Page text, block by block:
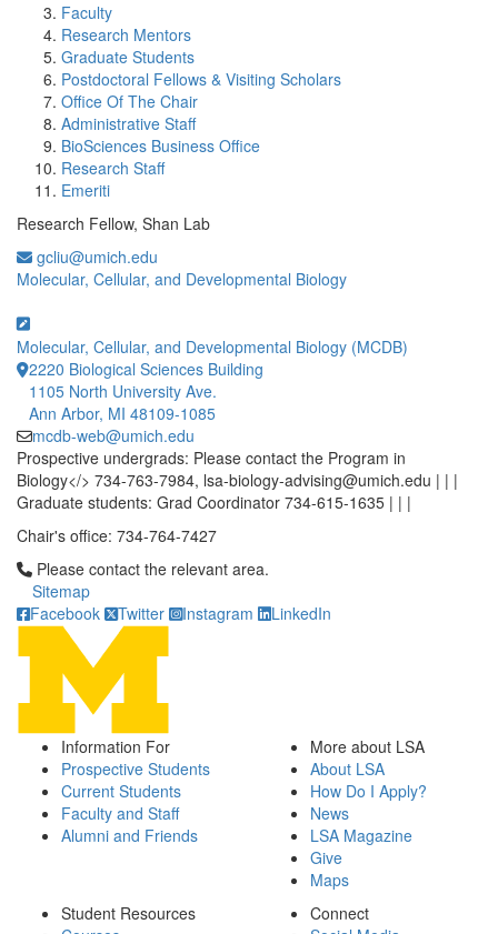
Faculty
Research Mentors
Graduate Students
Postdoctoral Fellows & Visiting Scholars
Office Of The Chair
Administrative Staff
BioSciences Business Office
Research Staff
Emeriti
Research Fellow, Shan Lab
gcliu@umich.edu
Molecular, Cellular, and Developmental Biology
Molecular, Cellular, and Developmental Biology (MCDB)
2220 Biological Sciences Building
1105 North University Ave.
Ann Arbor, MI 48109-1085
mcdb-web@umich.edu
Prospective undergrads: Please contact the Program in
Biology</> 734-763-7984, lsa-biology-advising@umich.edu | | |
Graduate students: Grad Coordinator 734-615-1635 | | |
Chair's office: 734-764-7427
Click to call Please contact the relevant area.
Please contact the relevant area.
Sitemap
Facebook
Twitter Instagram LinkedIn
Information For
Prospective Students
Current Students
Faculty and Staff
Alumni and Friends
More about LSA
About LSA
How Do I Apply?
News
LSA Magazine
Give
Maps
Student Resources
Connect